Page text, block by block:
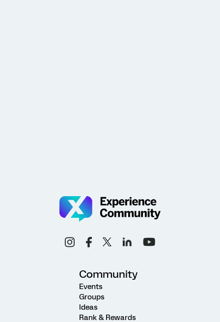
Community
Events
Groups
Ideas
Rank & Rewards